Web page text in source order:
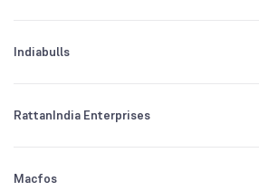
3Y CAGR
All Financials
Indiabulls
RattanIndia Enterprises
Macfos